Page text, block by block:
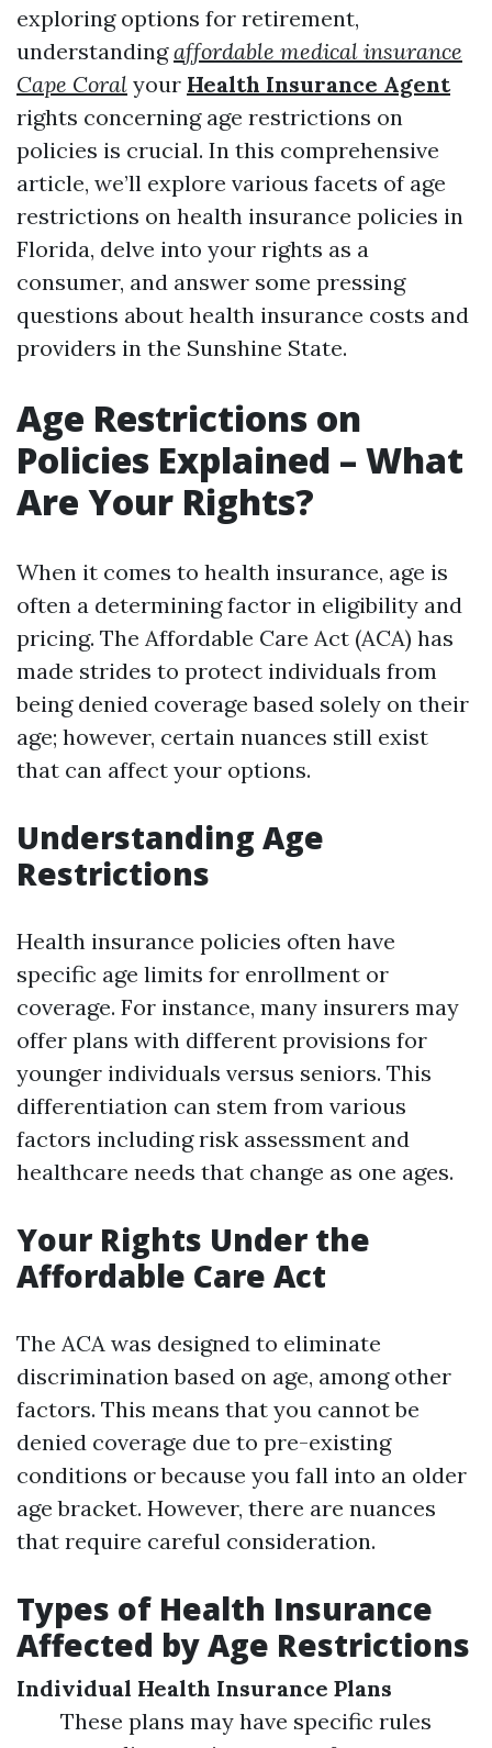
exploring options for retirement,
understandingaffordable medical insurance
Cape Coral your Health Insurance Agent
rights concerning age restrictions on
policies is crucial. In this comprehensive
article, we’ll explore various facets of age
restrictions on health insurance policies in
Florida, delve into your rights as a
consumer, and answer some pressing
questions about health insurance costs and
providers in the Sunshine State.
Age Restrictions on
Policies Explained – What
Are Your Rights?
When it comes to health insurance, age is
often a determining factor in eligibility and
pricing. The Affordable Care Act (ACA) has
made strides to protect individuals from
being denied coverage based solely on their
age; however, certain nuances still exist
that can affect your options.
Understanding Age
Restrictions
Health insurance policies often have
specific age limits for enrollment or
coverage. For instance, many insurers may
offer plans with different provisions for
younger individuals versus seniors. This
differentiation can stem from various
factors including risk assessment and
healthcare needs that change as one ages.
Your Rights Under the
Affordable Care Act
The ACA was designed to eliminate
discrimination based on age, among other
factors. This means that you cannot be
denied coverage due to pre-existing
conditions or because you fall into an older
age bracket. However, there are nuances
that require careful consideration.
Types of Health Insurance
Affected by Age Restrictions
Individual Health Insurance Plans
These plans may have specific rules